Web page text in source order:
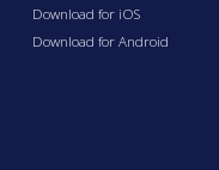
Download for iOS
Download for Android